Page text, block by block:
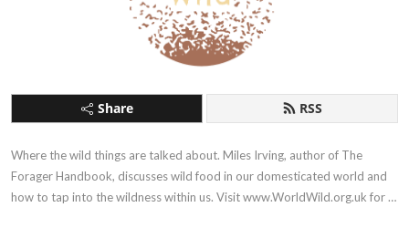
Share RSS
Where the wild things are talked about. Miles Irving, author of The
Forager Handbook, discusses wild food in our domesticated world and
how to tap into the wildness within us. Visit www.WorldWild.org.uk for